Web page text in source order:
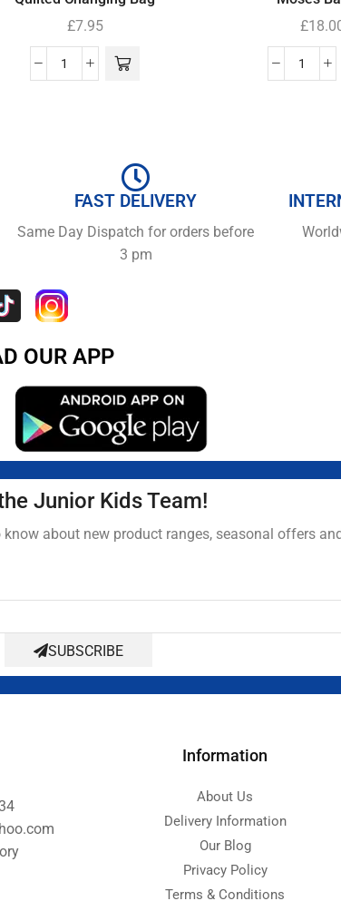
£7.95
£
FAST DELIVERY
Same Day Dispatch for orders before
3 pm
OUR APP
Junior Kids Team!
about new product ranges, seasonal offers
SUBSCRIBE
Information
About Us
Delivery Information
Our Blog
Privacy Policy
Terms & Conditions